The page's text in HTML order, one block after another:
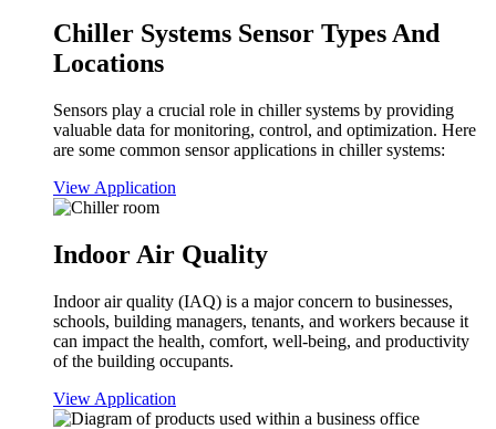
Chiller Systems Sensor Types And
Locations
Sensors play a crucial role in chiller systems by providing
valuable data for monitoring, control, and optimization. Here
are some common sensor applications in chiller systems:
View Application
Indoor Air Quality
Indoor air quality (IAQ) is a major concern to businesses,
schools, building managers, tenants, and workers because it
can impact the health, comfort, well-being, and productivity
of the building occupants.
View Application